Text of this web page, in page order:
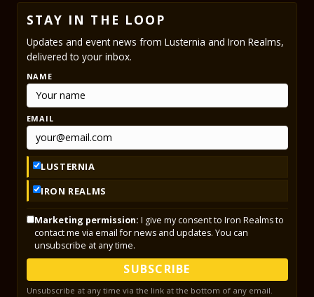
STAY IN THE LOOP
Updates and event news from Lusternia and Iron Realms,
delivered to your inbox.
NAME
EMAIL
LUSTERNIA
IRON REALMS
Marketing permission: I give my consent to Iron Realms to
contact me via email for news and updates. You can
unsubscribe at any time.
SUBSCRIBE
Unsubscribe at any time via the link at the bottom of any email.